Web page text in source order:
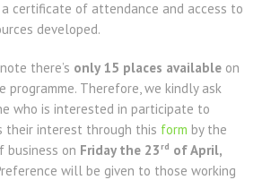
a certificate of attendance and access to
developed.
there’s only 15 places available on
programme. Therefore, we kindly ask
who is interested in participate to
their interest through this form by the
business on Friday the 23rd of April,
will be given to those working